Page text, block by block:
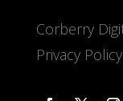
Corberry
Privacy Policy